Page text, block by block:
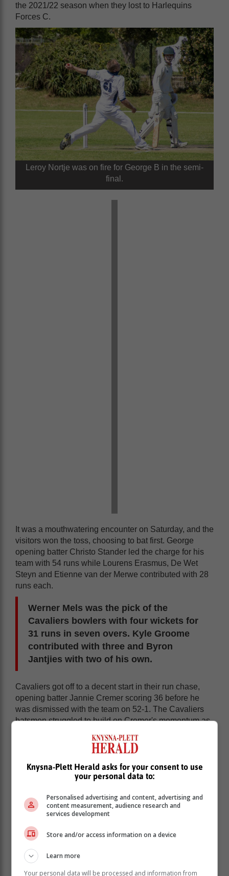
the 2021/22 season when they lost to Harlequins
Forces C.
Leroy Nortje was on fire for George B in the semi-
final.
It was a mouthwatering encounter on Saturday, and the
visitors won the toss, choosing to bat first. George
opening batter Christo Stander led the charge for his
team with 54 runs while Lourens Erasmus, De Wet
Steyn and Etienne van der Merwe contributed with 28
runs each.
Werner Mels was the pick of the
Cavaliers bowlers with four wickets for
31 runs in seven overs. Kyle Groome
contributed with three and Byron
Jantjies with two of his own.
Cavaliers got off to a decent start in their run chase,
opening batter Jannie Cremer scoring 36 before he
was dismissed with the team on 52-1. The Cavaliers
batsmen struggled to build on Cremer's momentum as
Knysna-Plett Herald asks for your consent to use
your personal data to:
Personalised advertising and content, advertising and
content measurement, audience research and
services development
Store and/or access information on a device
Learn more
Your personal data will be processed and information from